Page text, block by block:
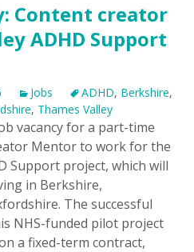
Content creator
ADHD Support
Jobs ADHD, Berkshire,
, Thames Valley
vacancy for a part-time
Mentor to work for the
Support project, which will
in Berkshire,
The successful
NHS-funded pilot project
a fixed-term contract,